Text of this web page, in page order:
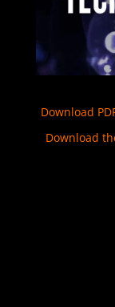
Download
Download